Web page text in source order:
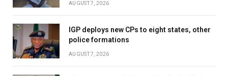
AUGUST 7, 2026
IGP deploys new CPs to eight states, other
police formations
AUGUST 7, 2026